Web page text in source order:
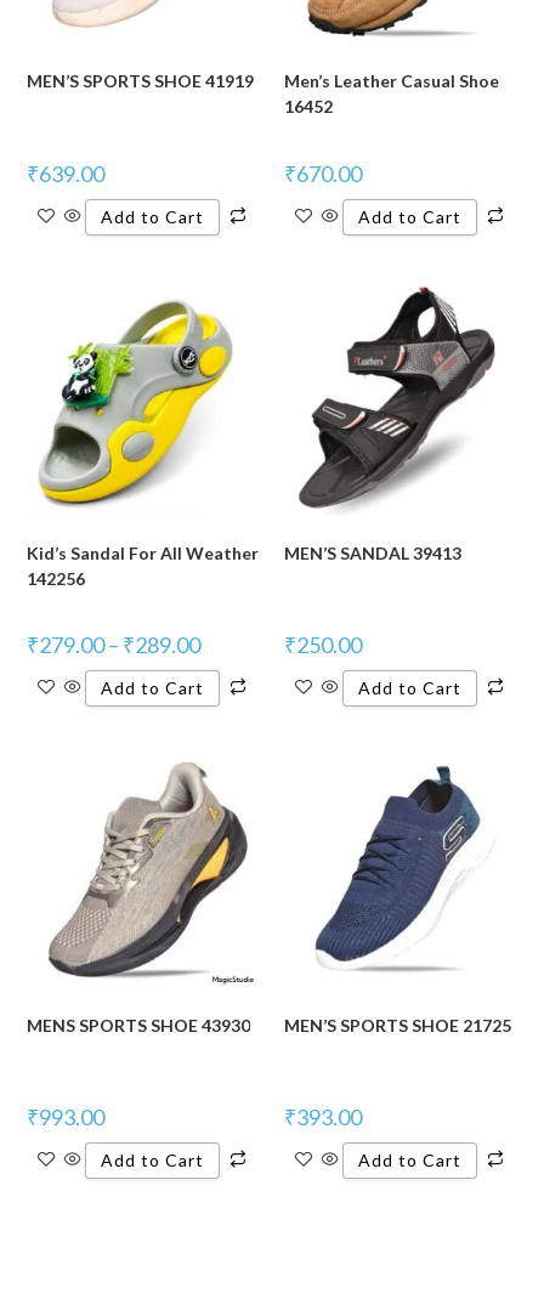
MEN’S SPORTS SHOE 41919
₹639.00
Add to Cart
Men’s Leather Casual Shoe
16452
₹670.00
Add to Cart
Kid’s Sandal For All Weather
142256
₹279.00– ₹289.00
Add to Cart
MEN’S SANDAL 39413
₹250.00
Add to Cart
MENS SPORTS SHOE 43930
₹993.00
Add to Cart
MEN’S SPORTS SHOE 21725
₹393.00
Add to Cart